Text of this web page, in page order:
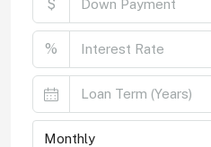
$
%
Monthly